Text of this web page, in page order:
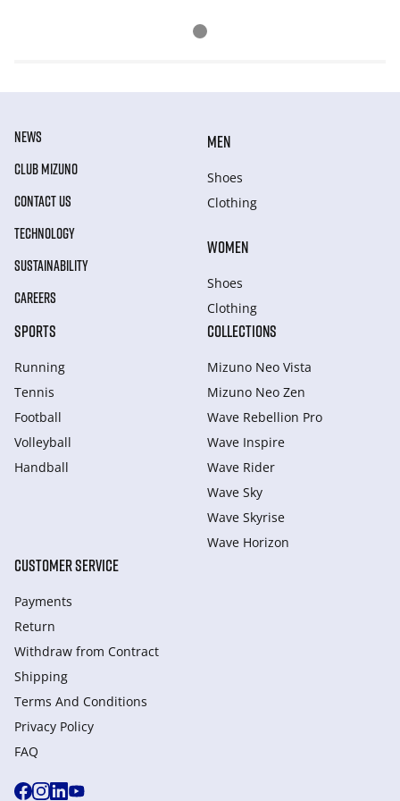
NEWS
CLUB MIZUNO
CONTACT US
TECHNOLOGY
SUSTAINABILITY
CAREERS
MEN
Shoes
Clothing
WOMEN
Shoes
Clothing
SPORTS
Running
Tennis
Football
Volleyball
Handball
COLLECTIONS
Mizuno Neo Vista
Mizuno Neo Zen
Wave Rebellion Pro
Wave Inspire
Wave Rider
Wave Sky
Wave Skyrise
Wave Horizon
CUSTOMER SERVICE
Payments
Return
Withdraw from Сontract
Shipping
Terms And Conditions
Privacy Policy
FAQ